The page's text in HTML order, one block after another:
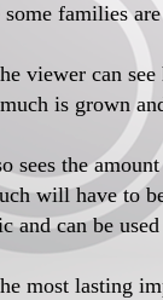
some families
viewer can
is grown
sees the
will have to
and can be
most lasting